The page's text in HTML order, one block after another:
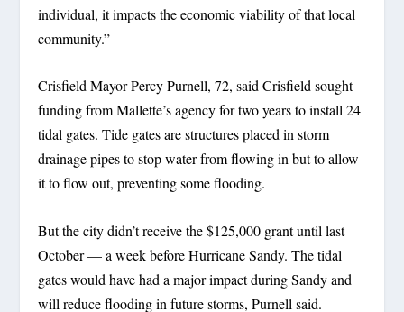
individual, it impacts the economic viability of that local
community.”
Crisfield Mayor Percy Purnell, 72, said Crisfield sought
funding from Mallette’s agency for two years to install 24
tidal gates. Tide gates are structures placed in storm
drainage pipes to stop water from flowing in but to allow
it to flow out, preventing some flooding.
But the city didn’t receive the $125,000 grant until last
October — a week before Hurricane Sandy. The tidal
gates would have had a major impact during Sandy and
will reduce flooding in future storms, Purnell said.